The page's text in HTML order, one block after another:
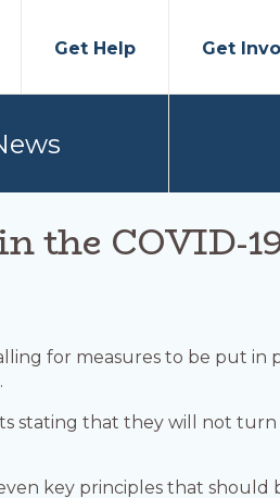
Get Help Get
the COVID-
for measures to be put in
stating that they will not turn
key principles that should